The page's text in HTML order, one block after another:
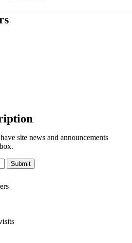
site news and announcements